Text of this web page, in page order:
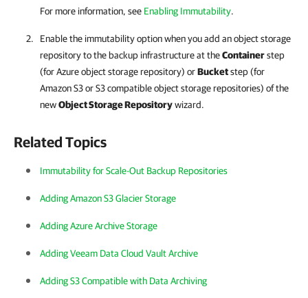
For more information, see Enabling Immutability.
Enable the immutability option when you add an object storage
repository to the backup infrastructure at theContainerstep
(for Azure object storage repository) orBucketstep (for
Amazon S3 or S3 compatible object storage repositories) of the
newObject Storage Repositorywizard.
Related Topics
Immutability for Scale-Out Backup Repositories
Adding Amazon S3 Glacier Storage
Adding Azure Archive Storage
Adding Veeam Data Cloud Vault Archive
Adding S3 Compatible with Data Archiving